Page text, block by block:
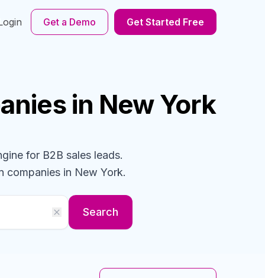
Get a Demo Get Started Free
in New York
for B2B sales leads.
companies in New York.
Search